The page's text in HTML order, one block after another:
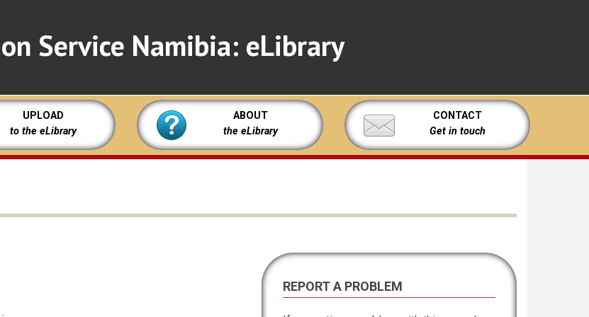
Service Namibia: eLibrary
UPLOAD
to the eLibrary
ABOUT
the eLibrary
CONTACT
Get in touch
REPORT A PROBLEM